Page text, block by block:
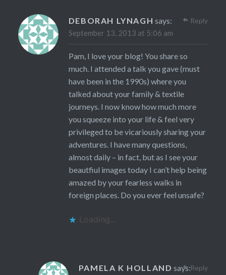
DEBORAH LYNAGH says:
September 13, 2013 at 5:06 am
Pam, I love your blog! You share so
much. I attended a talk you gave (must
have been in the 1990s) where you
talked about your family & textile
journeys. I now know how much more
you squeeze into your life & feel very
privileged to be vicariously sharing your
adventures. I have many questions,
almost daily – in fact, but as I see your
beautfiul images today I can’t help being
amazed by your fearless walks in
foreign places. Do you ever feel unsafe?
Loading...
Reply
PAMELA K HOLLAND says:Reply